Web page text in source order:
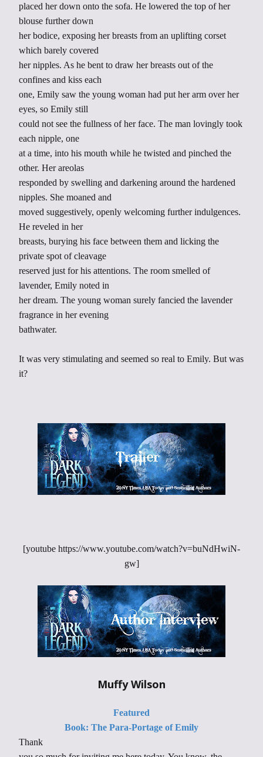
placed her down onto the sofa. He lowered the top of her
blouse further down
her bodice, exposing her breasts from an uplifting corset
which barely covered
her nipples. As he bent to draw her breasts out of the
confines and kiss each
one, Emily saw the young woman had put her arm over her
eyes, so Emily still
could not see the fullness of her face. The man lovingly took
each nipple, one
at a time, into his mouth while he twisted and pinched the
other. Her areolas
responded by swelling and darkening around the hardened
nipples. She moaned and
moved suggestively, openly welcoming further indulgences.
He reveled in her
breasts, burying his face between them and licking the
private spot of cleavage
reserved just for his attentions. The room smelled of
lavender, Emily noted in
her dream. The young woman surely fancied the lavender
fragrance in her evening
bathwater.
It was very stimulating and seemed so real to Emily. But was
it?
[youtube https://www.youtube.com/watch?v=buNdHwiN-
gw]
Muffy Wilson
Featured
Book: The Para-Portage of Emily
Thank